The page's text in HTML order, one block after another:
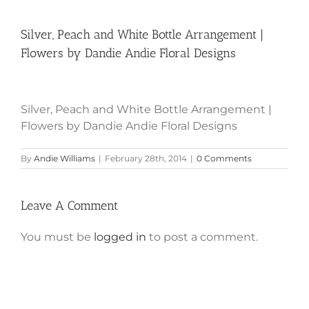
Silver, Peach and White Bottle Arrangement |
Flowers by Dandie Andie Floral Designs
Silver, Peach and White Bottle Arrangement |
Flowers by Dandie Andie Floral Designs
By Andie Williams | February 28th, 2014 | 0 Comments
Leave A Comment
You must be logged in to post a comment.